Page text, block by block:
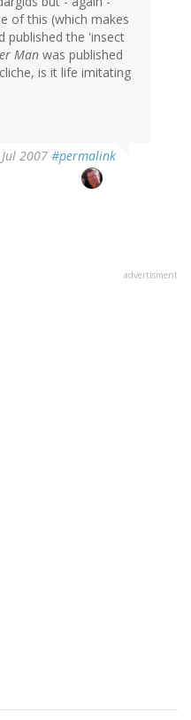
of this (which makes
published the 'insect
Man was published
is it life imitating
2007 #permalink
advertisment